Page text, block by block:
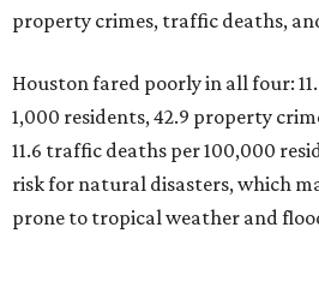
property crimes, traffic deaths,
Houston fared poorly in all four:
1,000 residents, 42.9 property
11.6 traffic deaths per 100,000
risk for natural disasters, which
prone to tropical weather and